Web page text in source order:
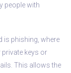
people with
is phishing, where
keys or
This allows the